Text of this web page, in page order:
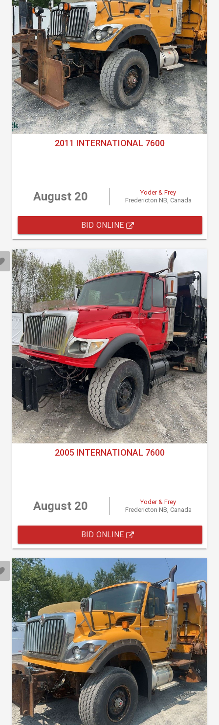
2011 INTERNATIONAL 7600
August 20
Yoder & Frey
Fredericton NB, Canada
BID ONLINE
2005 INTERNATIONAL 7600
August 20
Yoder & Frey
Fredericton NB, Canada
BID ONLINE